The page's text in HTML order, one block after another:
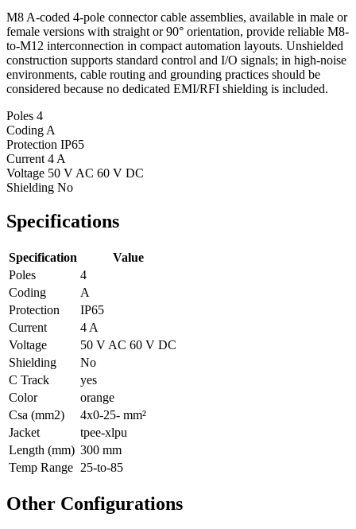
M8 A-coded 4-pole connector cable assemblies, available in male or
female versions with straight or 90° orientation, provide reliable M8-
to-M12 interconnection in compact automation layouts. Unshielded
construction supports standard control and I/O signals; in high-noise
environments, cable routing and grounding practices should be
considered because no dedicated EMI/RFI shielding is included.
Poles 4
Coding A
Protection IP65
Current 4 A
Voltage 50 V AC 60 V DC
Shielding No
Specifications
Specification
Value
Poles
4
Coding
A
Protection
IP65
Current
4 A
Voltage
50 V AC 60 V DC
Shielding
No
C Track
yes
Color
orange
Csa (mm2)
4x0-25- mm²
Jacket
tpee-xlpu
Length (mm) 300 mm
Temp Range 25-to-85
Other Configurations